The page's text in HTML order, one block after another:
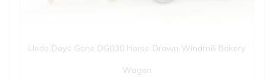
Lledo Days Gone DG030 Horse Drawn Windmill Bakery
Wagon